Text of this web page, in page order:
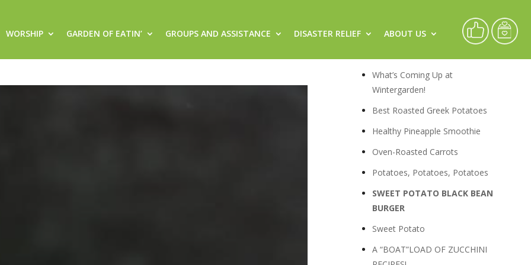
WORSHIP GARDEN OF EATIN’ GROUPS AND ASSISTANCE DISASTER RELIEF ABOUT US
Recipes
What’s Coming Up at
Wintergarden!
Best Roasted Greek Potatoes
Healthy Pineapple Smoothie
Oven-Roasted Carrots
Potatoes, Potatoes, Potatoes
SWEET POTATO BLACK BEAN
BURGER
Sweet Potato
A “BOAT”LOAD OF ZUCCHINI